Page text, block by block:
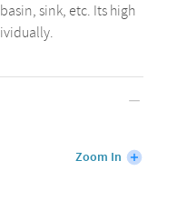
sink, etc. Its high
Zoom In